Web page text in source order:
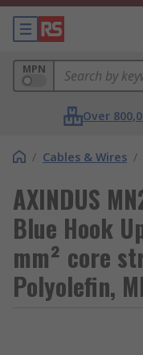
MPN
Over
/ Cables & Wires /
AXINDUS
Blue Hook
mm² core
Polyolefin,